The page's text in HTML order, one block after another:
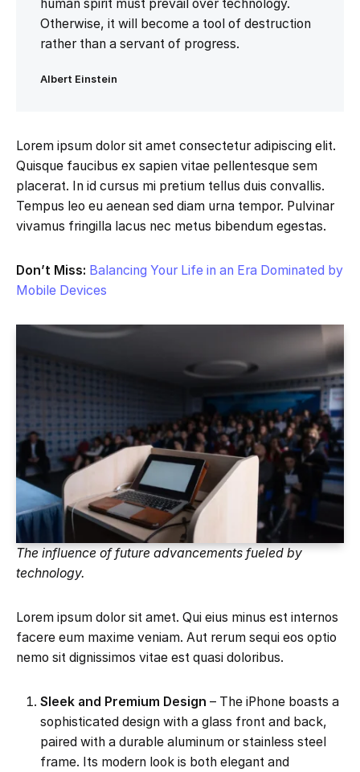
human spirit must prevail over technology.
Otherwise, it will become a tool of destruction
rather than a servant of progress.
Albert Einstein
Lorem ipsum dolor sit amet consectetur adipiscing elit.
Quisque faucibus ex sapien vitae pellentesque sem
placerat. In id cursus mi pretium tellus duis convallis.
Tempus leo eu aenean sed diam urna tempor. Pulvinar
vivamus fringilla lacus nec metus bibendum egestas.
Don’t Miss: Balancing Your Life in an Era Dominated by
Mobile Devices
The influence of future advancements fueled by
technology.
Lorem ipsum dolor sit amet. Qui eius minus est internos
facere eum maxime veniam. Aut rerum sequi eos optio
nemo sit dignissimos vitae est quasi doloribus.
Sleek and Premium Design – The iPhone boasts a
sophisticated design with a glass front and back,
paired with a durable aluminum or stainless steel
frame. Its modern look is both elegant and